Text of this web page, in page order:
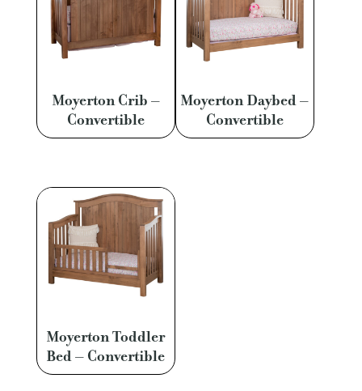
Moyerton Crib –
Convertible
Moyerton Daybed –
Convertible
Moyerton Toddler
Bed – Convertible